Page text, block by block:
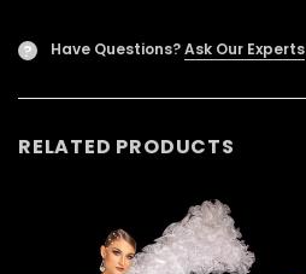
? Have Questions?Ask Our Experts
RELATED PRODUCTS